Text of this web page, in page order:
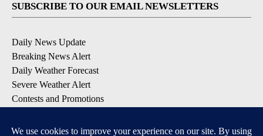
SUBSCRIBE TO OUR EMAIL NEWSLETTERS
Daily News Update
Breaking News Alert
Daily Weather Forecast
Severe Weather Alert
Contests and Promotions